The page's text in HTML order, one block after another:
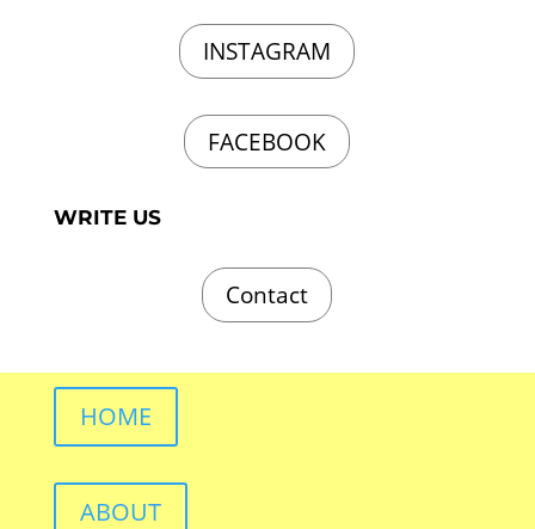
INSTAGRAM
FACEBOOK
WRITE US
Contact
HOME
ABOUT